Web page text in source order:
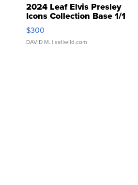
2024 Leaf Elvis Presley
Icons Collection Base 1/1
SSP Clear ...
$300
DAVID M. | sellwild.com